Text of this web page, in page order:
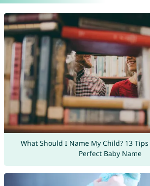
What Should I Name My Child? 13
Perfect Baby Name